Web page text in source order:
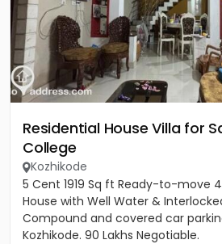
Residential House Villa for
College
Kozhikode
5 Cent 1919 Sq ft Ready-to-move
House with Well Water &
Compound and covered car
Kozhikode. 90 Lakhs Negotiable.